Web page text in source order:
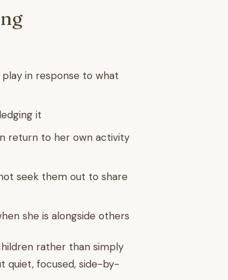
in response to what
it
return to her own activity
seek them out to share
she is alongside others
rather than simply
quiet, focused, side-by-